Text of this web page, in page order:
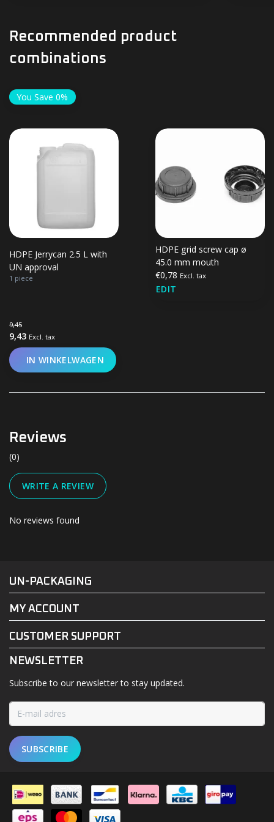
Recommended product
combinations
You Save 0%
HDPE Jerrycan 2.5 L with
UN approval
1 piece
HDPE grid screw cap ø
45.0 mm mouth
€0,78 Excl. tax
EDIT
9,45
9,43 Excl. tax
IN WINKELWAGEN
Reviews
(0)
WRITE A REVIEW
No reviews found
FACEBOOK
UN-PACKAGING
MY ACCOUNT
CUSTOMER SUPPORT
NEWSLETTER
Subscribe to our newsletter to stay updated.
SUBSCRIBE